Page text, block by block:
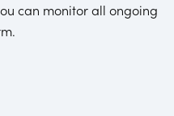
can monitor all ongoing